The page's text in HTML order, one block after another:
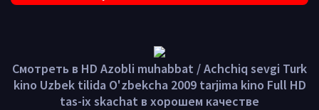
Смотреть в HD Azobli muhabbat / Achchiq sevgi Turk
kino Uzbek tilida O'zbekcha 2009 tarjima kino Full HD
tas-ix skachat в хорошем качестве